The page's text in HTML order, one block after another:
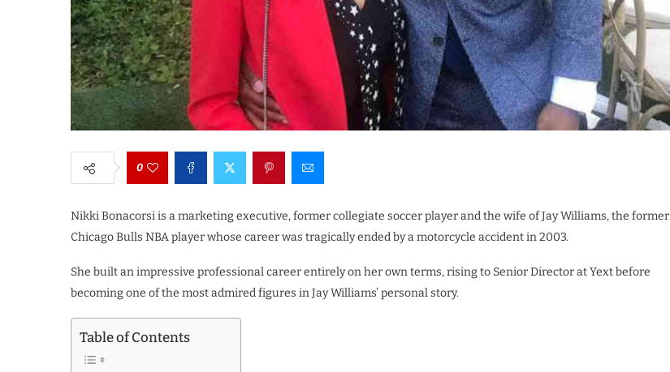
0
Nikki Bonacorsi is a marketing executive, former collegiate soccer player and the wife of Jay Williams, the former
Chicago Bulls NBA player whose career was tragically ended by a motorcycle accident in 2003.
She built an impressive professional career entirely on her own terms, rising to Senior Director at Yext before
becoming one of the most admired figures in Jay Williams’ personal story.
Table of Contents